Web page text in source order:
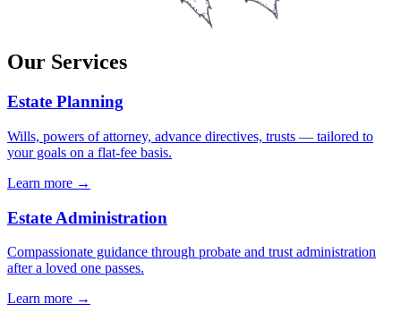
Our Services
Estate Planning
Wills, powers of attorney, advance directives, trusts — tailored to
your goals on a flat-fee basis.
Learn more →
Estate Administration
Compassionate guidance through probate and trust administration
after a loved one passes.
Learn more →